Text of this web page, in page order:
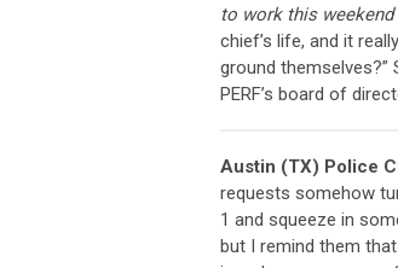
to work this
chief’s life, and it
ground
PERF’s board of
Austin (TX) Police
requests somehow
1 and squeeze in
but I remind them